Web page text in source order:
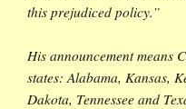
this prejudiced policy.”
His announcement
states: Alabama, Kansas,
Dakota, Tennessee and